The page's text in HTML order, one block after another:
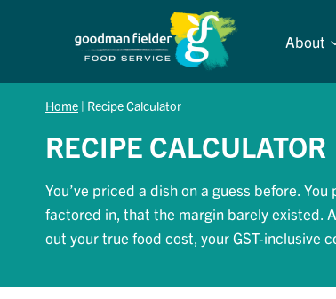
About
Home | Recipe Calculator
RECIPE CALCULATOR
You’ve priced a dish on a guess before.
factored in, that the margin barely existed.
out your true food cost, your GST-inclusive